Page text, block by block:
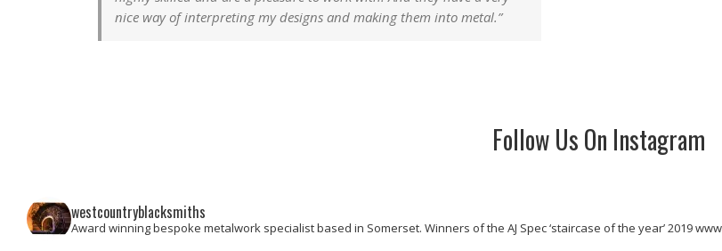
nice way of interpreting my designs and making them into metal.”
Follow Us On Instagram
westcountryblacksmiths
Award winning bespoke metalwork specialist based in Somerset. Winners of the AJ Spec ‘staircase of the year’ 2019